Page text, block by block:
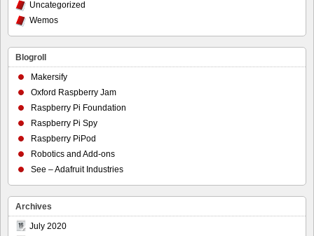
Uncategorized
Wemos
Blogroll
Makersify
Oxford Raspberry Jam
Raspberry Pi Foundation
Raspberry Pi Spy
Raspberry PiPod
Robotics and Add-ons
See – Adafruit Industries
Archives
July 2020